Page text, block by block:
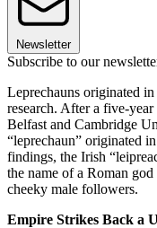
Newsletter
Subscribe to our
Leprechauns originated in
research. After a five-year
Belfast and Cambridge
“leprechaun” originated
findings, the Irish
the name of a Roman
cheeky male followers.
Empire Strikes Back a